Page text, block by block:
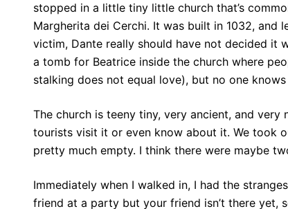
stopped in a little tiny little church that’s
Margherita dei Cerchi. It was built in 1032, and
victim, Dante really should have not decided it
a tomb for Beatrice inside the church where
stalking does not equal love), but no one
The church is teeny tiny, very ancient, and
tourists visit it or even know about it. We took
pretty much empty. I think there were maybe
Immediately when I walked in, I had the
friend at a party but your friend isn’t there yet,